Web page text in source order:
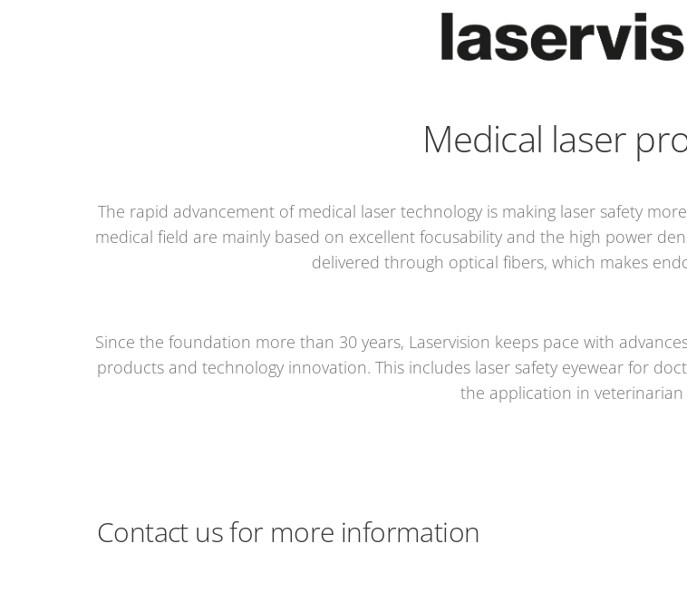
Medical laser
The rapid advancement of medical laser technology is making laser safety
medical field are mainly based on excellent focusability and the high power
delivered through optical fibers, which makes
Since the foundation more than 30 years, Laservision keeps pace with
products and technology innovation. This includes laser safety eyewear for
the application in veterinarian
Contact us for more information